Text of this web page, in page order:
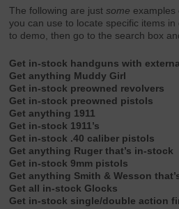
The following are justsome examples
you can use to locate specific items
to demo, then go to the search box
Get in-stock handguns with
Get anything Muddy Girl
Get in-stock preowned revolvers
Get in-stock preowned pistols
Get anything 1911
Get in-stock 1911’s
Get in-stock .40 caliber pistols
Get anything Ruger that’s in-stock
Get in-stock 9mm pistols
Get anything Smith & Wesson
Get all in-stock Glocks
Get in-stock single/double action